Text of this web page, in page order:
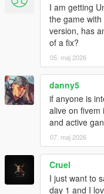
1.5.4
- lots of new
- in wars, members
vehicles of their gang
- turf levels displayed
DarkRTA)
- setting "punishment
should now properly
- "multi-war" system
the open now
- wars now use preset
- wars' spawn points
neutralized by "third
- gang vehicles in wars
I am getting
the game
version, has
of a fix?
05. maj 2026
danny5
if anyone is
alive on fivem
and active
07. maj 2026
Cruel
I just want to
day 1 and I